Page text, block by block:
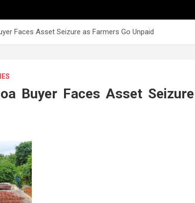
Faces Asset Seizure as Farmers Go Unpaid
Buyer Faces Asset